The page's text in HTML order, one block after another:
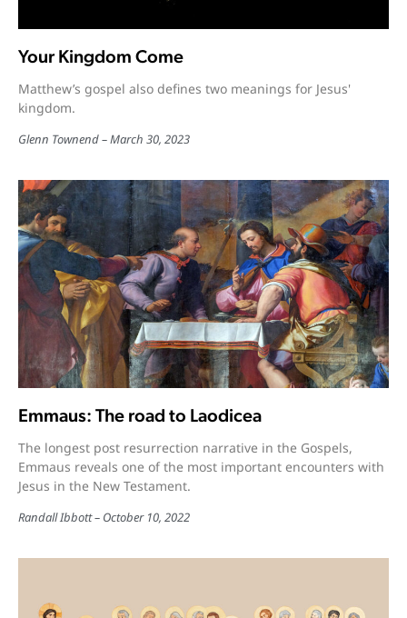
Your Kingdom Come
Matthew’s gospel also defines two meanings for Jesus'
kingdom.
Glenn Townend March 30, 2023
Emmaus: The road to Laodicea
The longest post resurrection narrative in the Gospels,
Emmaus reveals one of the most important encounters with
Jesus in the New Testament.
Randall Ibbott October 10, 2022